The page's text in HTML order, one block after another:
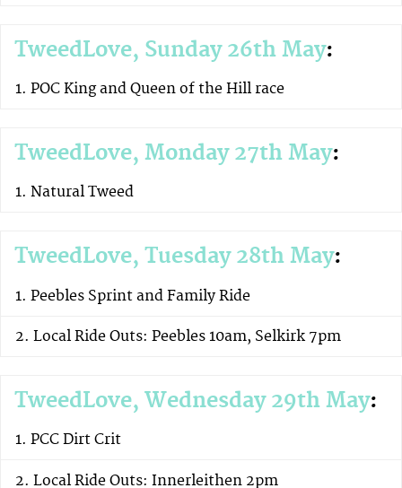
TweedLove, Sunday 26th May:
POC King and Queen of the Hill race
TweedLove, Monday 27th May:
Natural Tweed
TweedLove, Tuesday 28th May:
Peebles Sprint and Family Ride
Local Ride Outs: Peebles 10am, Selkirk 7pm
TweedLove, Wednesday 29th May:
PCC Dirt Crit
Local Ride Outs: Innerleithen 2pm